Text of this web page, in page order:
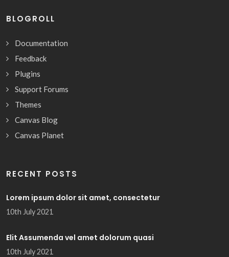
BLOGROLL
Documentation
Feedback
Plugins
Support Forums
Themes
Canvas Blog
Canvas Planet
RECENT POSTS
Lorem ipsum dolor sit amet, consectetur
10th July 2021
Elit Assumenda vel amet dolorum quasi
10th July 2021